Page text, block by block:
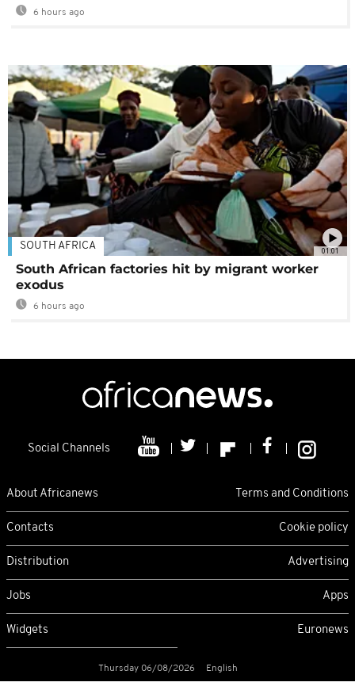
6 hours ago
01:01
SOUTH AFRICA
South African factories hit by migrant worker
exodus
6 hours ago
Social Channels
About Africanews Terms and Conditions
Contacts Cookie policy
Distribution Advertising
Jobs Apps
Widgets Euronews
Thursday 06/08/2026